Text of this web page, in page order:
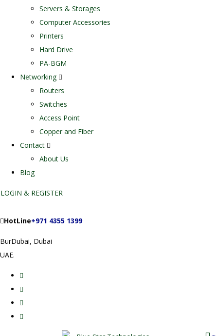
Servers & Storages
Computer Accessories
Printers
Hard Drive
PA-BGM
Networking
Routers
Switches
Access Point
Copper and Fiber
Contact
About Us
Blog
LOGIN & REGISTER
HotLine+971 4355 1399
BurDubai, Dubai
UAE.